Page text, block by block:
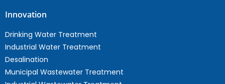
Innovation
Drinking Water Treatment
Industrial Water Treatment
Desalination
Municipal Wastewater Treatment